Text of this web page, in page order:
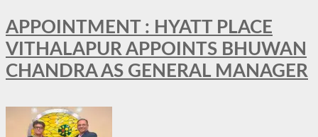
APPOINTMENT : HYATT PLACE
VITHALAPUR APPOINTS BHUWAN
CHANDRA AS GENERAL MANAGER